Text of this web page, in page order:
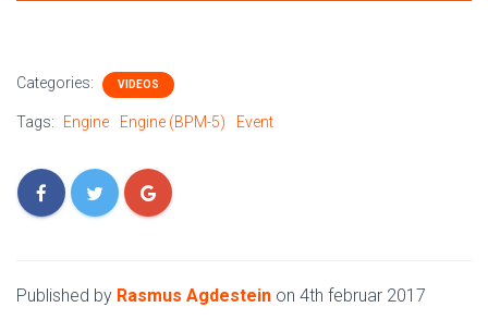
Categories: VIDEOS
Tags: Engine Engine (BPM-5) Event
Published by Rasmus Agdestein on 4th februar 2017